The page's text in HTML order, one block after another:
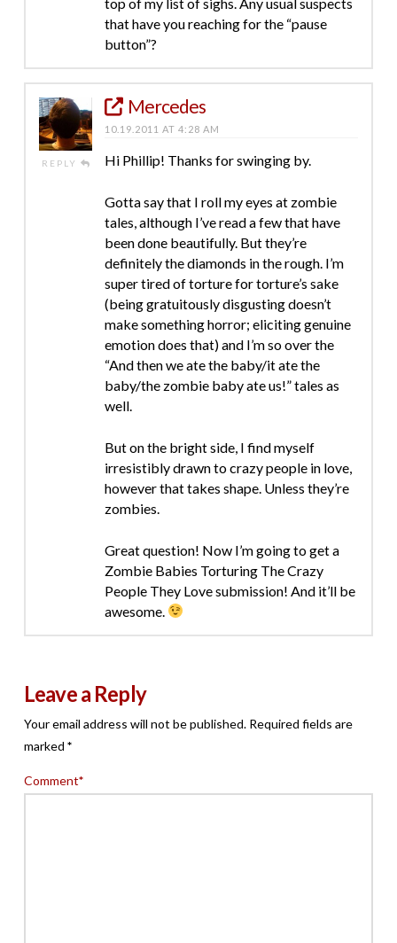
that have you reaching for the “pause
button”?
REPLY
Mercedes
10.19.2011 AT 4:28 AM
Hi Phillip! Thanks for swinging by.
Gotta say that I roll my eyes at zombie
tales, although I’ve read a few that have
been done beautifully. But they’re
definitely the diamonds in the rough. I’m
super tired of torture for torture’s sake
(being gratuitously disgusting doesn’t
make something horror; eliciting genuine
emotion does that) and I’m so over the
“And then we ate the baby/it ate the
baby/the zombie baby ate us!” tales as
well.
But on the bright side, I find myself
irresistibly drawn to crazy people in love,
however that takes shape. Unless they’re
zombies.
Great question! Now I’m going to get a
Zombie Babies Torturing The Crazy
People They Love submission! And it’ll be
awesome.
Leave a Reply
Your email address will not be published. Required fields are
marked *
Comment*